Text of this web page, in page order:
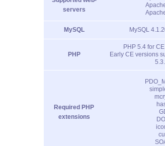
servers
MySQL MySQL
PHP
PHP 5.4 for
Early CE versions
Required PHP
extensions